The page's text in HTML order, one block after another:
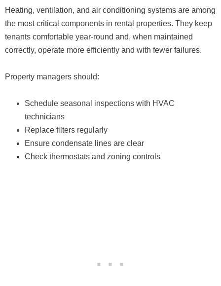
Heating, ventilation, and air conditioning systems are among
the most critical components in rental properties. They keep
tenants comfortable year-round and, when maintained
correctly, operate more efficiently and with fewer failures.
Property managers should:
Schedule seasonal inspections with HVAC
technicians
Replace filters regularly
Ensure condensate lines are clear
Check thermostats and zoning controls